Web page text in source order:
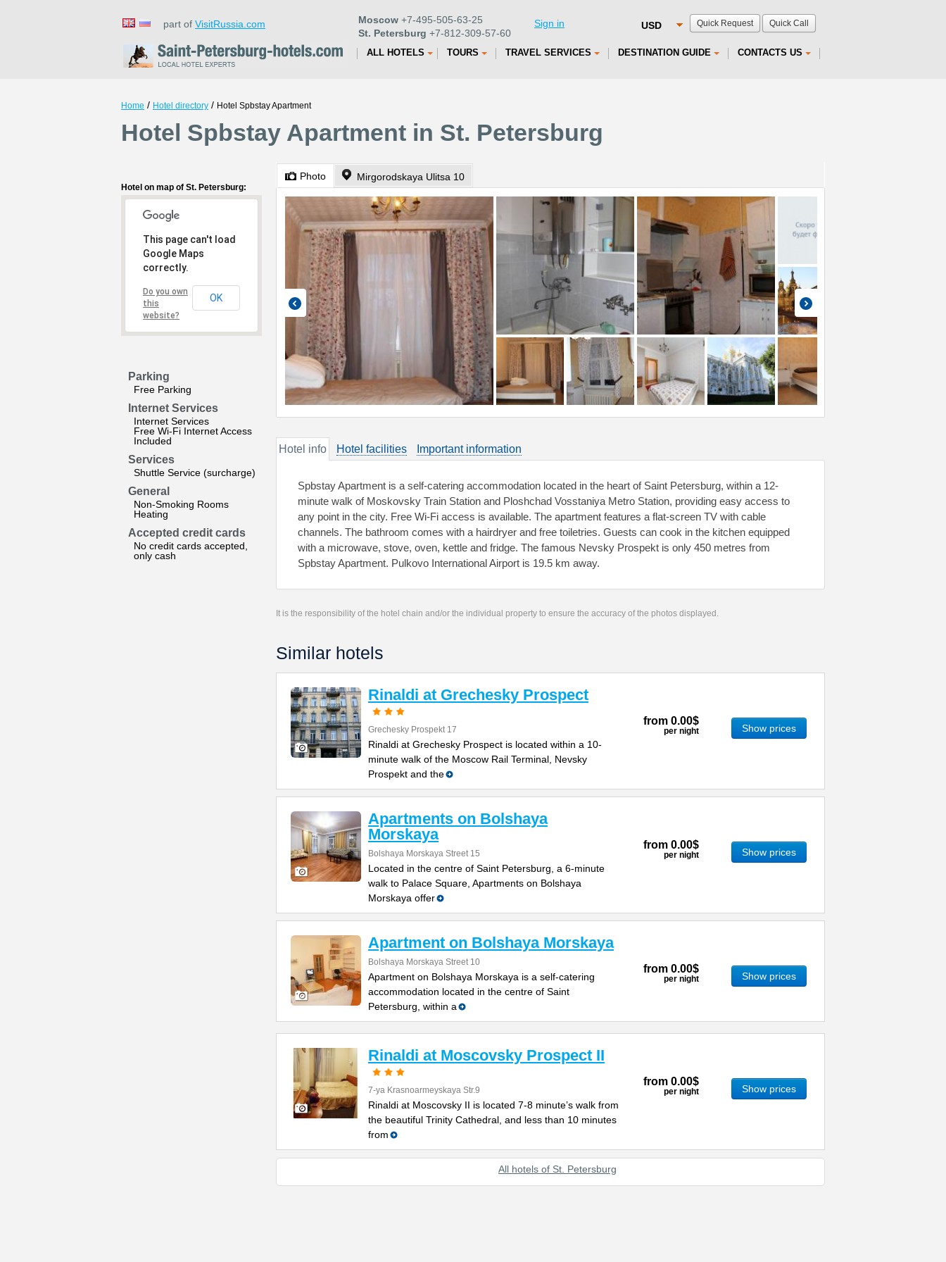
Quick Request Quick Call
part of VisitRussia.com Moscow +7-495-505-63-25
St. Petersburg +7-812-309-57-60
Sign in
ALL HOTELS TOURS TRAVEL SERVICES DESTINATION GUIDE CONTACTS US
Home / Hotel directory / Hotel Spbstay Apartment
Hotel Spbstay Apartment in St. Petersburg
Hotel on map of St. Petersburg:
This page can't load
Google Maps
correctly.
Do you own
this
website?
OK
Parking
Free Parking
Internet Services
Internet Services
Free Wi-Fi Internet Access
Included
Services
Shuttle Service (surcharge)
General
Non-Smoking Rooms
Heating
Accepted credit cards
No credit cards accepted,
only cash
Photo Mirgorodskaya Ulitsa 10
Hotel info Hotel facilities Important information
Spbstay Apartment is a self-catering accommodation located in the heart of Saint Petersburg, within a 12-
minute walk of Moskovsky Train Station and Ploshchad Vosstaniya Metro Station, providing easy access to
any point in the city. Free Wi-Fi access is available. The apartment features a flat-screen TV with cable
channels. The bathroom comes with a hairdryer and free toiletries. Guests can cook in the kitchen equipped
with a microwave, stove, oven, kettle and fridge. The famous Nevsky Prospekt is only 450 metres from
Spbstay Apartment. Pulkovo International Airport is 19.5 km away.
It is the responsibility of the hotel chain and/or the individual property to ensure the accuracy of the photos displayed.
Similar hotels
Rinaldi at Grechesky Prospect
Grechesky Prospekt 17
Rinaldi at Grechesky Prospect is located within a 10-
minute walk of the Moscow Rail Terminal, Nevsky
Prospekt and the
from 0.00$
per night Show prices
Apartments on Bolshaya
Morskaya
Bolshaya Morskaya Street 15
Located in the centre of Saint Petersburg, a 6-minute
walk to Palace Square, Apartments on Bolshaya
Morskaya offer
from 0.00$
per night Show prices
Apartment on Bolshaya Morskaya
Bolshaya Morskaya Street 10
Apartment on Bolshaya Morskaya is a self-catering
accommodation located in the centre of Saint
Petersburg, within a
from 0.00$
per night Show prices
Rinaldi at Moscovsky Prospect II
7-ya Krasnoarmeyskaya Str.9
Rinaldi at Moscovsky II is located 7-8 minute’s walk from
the beautiful Trinity Cathedral, and less than 10 minutes
from
from 0.00$
per night Show prices
All hotels of St. Petersburg